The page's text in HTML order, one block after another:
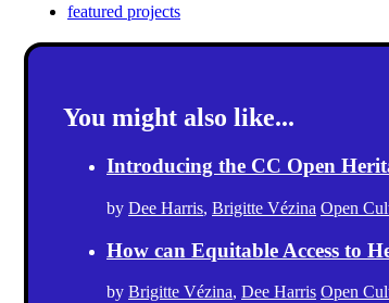
featured projects
You might also like...
Introducing the CC Open
by Dee Harris, Brigitte Vézina Open
How can Equitable Access to
by Brigitte Vézina, Dee Harris Open